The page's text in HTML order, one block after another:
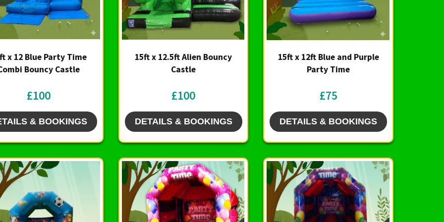
x 12 Blue Party Time
Bouncy Castle
£100
& BOOKINGS
15ft x 12.5ft Alien Bouncy
Castle
£100
DETAILS & BOOKINGS
15ft x 12ft Blue and Purple
Party Time
£75
DETAILS & BOOKINGS